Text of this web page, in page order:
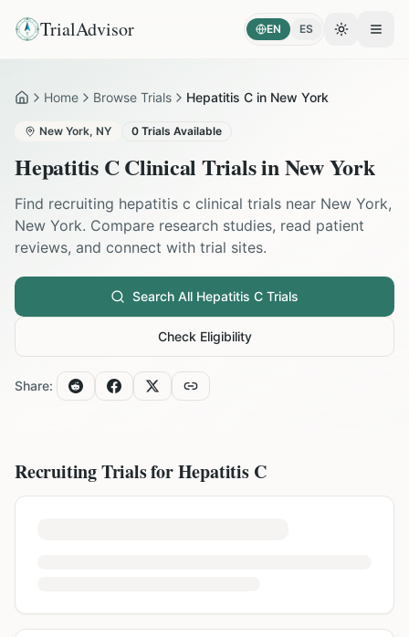
TrialAdvisor EN ES Toggle
HomeHome Browse Trials Hepatitis C in New York
New York, NY 0 Trials Available
Hepatitis CClinical Trials inNew York
Find recruiting hepatitis c clinical trials near New York,
New York. Compare research studies, read patient
reviews, and connect with trial sites.
Search All Hepatitis C Trials
Check Eligibility
Share:
Recruiting Trials forHepatitis C